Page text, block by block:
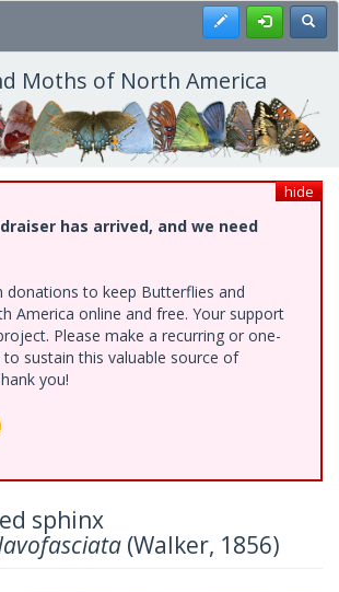
Register
Moths of North America
hide
has arrived, and we need
donations to keep Butterflies and
America online and free. Your support
Please make a recurring or one-
sustain this valuable source of
you!
sphinx
(Walker, 1856)